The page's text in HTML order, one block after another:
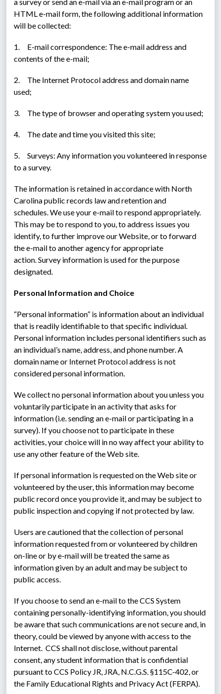
HTML e-mail form, the following additional information
will be collected:
1.     E-mail correspondence: The e-mail address and
contents of the e-mail;
2.     The Internet Protocol address and domain name
used;
3.     The type of browser and operating system you used;
4.     The date and time you visited this site;
5.     Surveys: Any information you volunteered in response
to a survey.
The information is retained in accordance with North
Carolina public records law and retention and
schedules. We use your e-mail to respond appropriately.
This may be to respond to you, to address issues you
identify, to further improve our Website, or to forward
the e-mail to another agency for appropriate
action. Survey information is used for the purpose
designated.
Personal Information and Choice
“Personal information” is information about an individual
that is readily identifiable to that specific individual.
Personal information includes personal identifiers such as
an individual’s name, address, and phone number. A
domain name or Internet Protocol address is not
considered personal information.
We collect no personal information about you unless you
voluntarily participate in an activity that asks for
information (i.e. sending an e-mail or participating in a
survey). If you choose not to participate in these
activities, your choice will in no way affect your ability to
use any other feature of the Web site.
If personal information is requested on the Web site or
volunteered by the user, this information may become
public record once you provide it, and may be subject to
public inspection and copying if not protected by law.
Users are cautioned that the collection of personal
information requested from or volunteered by children
on-line or by e-mail will be treated the same as
information given by an adult and may be subject to
public access.
If you choose to send an e-mail to the CCS System
containing personally-identifying information, you should
be aware that such communications are not secure and, in
theory, could be viewed by anyone with access to the
Internet.  CCS shall not disclose, without parental
consent, any student information that is confidential
pursuant to CCS Policy JR, JRA, N.C.G.S. §115C-402, or
the Family Educational Rights and Privacy Act (FERPA).